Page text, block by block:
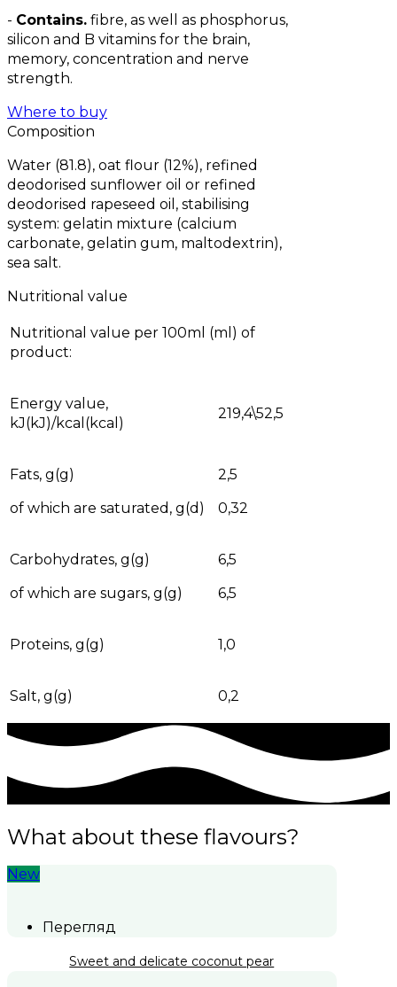
- Contains. fibre, as well as phosphorus,
silicon and B vitamins for the brain,
memory, concentration and nerve
strength.
Where to buy
Composition
Water (81.8), oat flour (12%), refined
deodorised sunflower oil or refined
deodorised rapeseed oil, stabilising
system: gelatin mixture (calcium
carbonate, gelatin gum, maltodextrin),
sea salt.
Nutritional value
Nutritional value per 100ml (ml) of
product:
Energy value,
kJ(kJ)/kcal(kcal)
219,4\52,5
Fats, g(g)
of which are saturated, g(d)
2,5
0,32
Carbohydrates, g(g)
of which are sugars, g(g)
6,5
6,5
Proteins, g(g) 1,0
Salt, g(g) 0,2
What about these flavours?
New
Перегляд
Sweet and delicate coconut pear